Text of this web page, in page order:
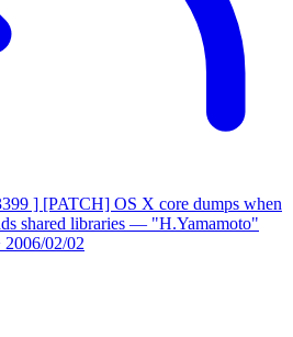
] [PATCH] OS X core dumps when
shared libraries — "H.Yamamoto"
2006/02/02